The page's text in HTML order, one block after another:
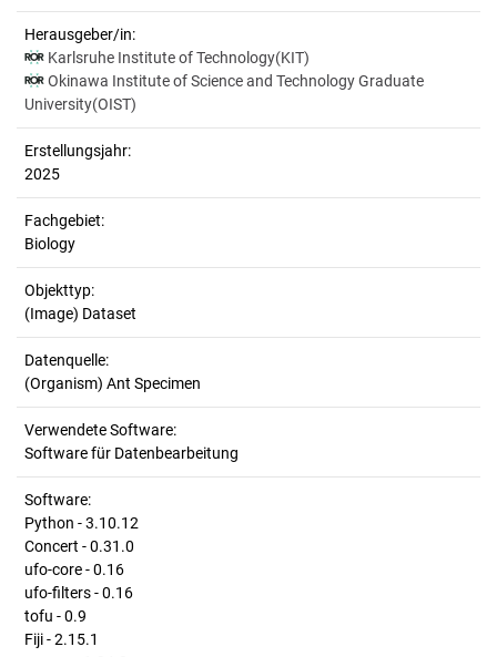
Herausgeber/in:
Karlsruhe Institute of Technology(KIT)
Okinawa Institute of Science and Technology Graduate
University(OIST)
Erstellungsjahr:
2025
Fachgebiet:
Biology
Objekttyp:
(Image) Dataset
Datenquelle:
(Organism) Ant Specimen
Verwendete Software:
Software für Datenbearbeitung
Software:
Python - 3.10.12
Concert - 0.31.0
ufo-core - 0.16
ufo-filters - 0.16
tofu - 0.9
Fiji - 2.15.1